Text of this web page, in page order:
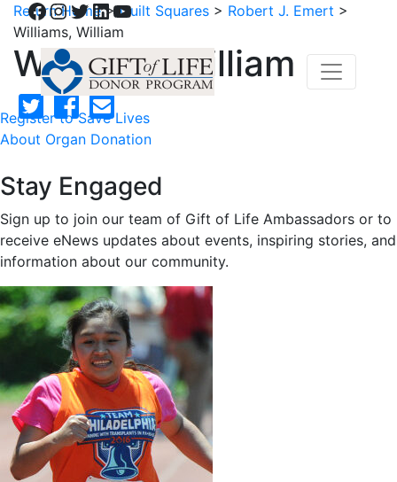
Facebook
Instagram
Twitter
LinkedIn
YouTube
Register to Save Lives
About Organ Donation
Return Home>Quilt Squares > Robert J. Emert >
Williams, William
Williams, William
Stay Engaged
Sign up to join our team of Gift of Life Ambassadors or to
receive eNews updates about events, inspiring stories, and
information about our community.